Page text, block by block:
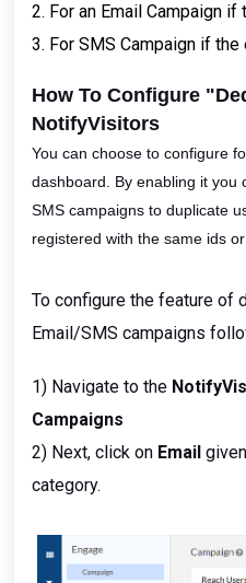
2. For an Email Campaign
3. For SMS Campaign if
How To Configure
NotifyVisitors
You can choose to configure
dashboard. By enabling it you
SMS campaigns to duplicate
registered with the same ids
To configure the feature of
Email/SMS campaigns
1) Navigate to the
Campaigns
2) Next, click on Email
category.